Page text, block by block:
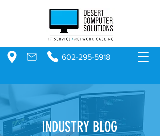
602-295-5918
INDUSTRY BLOG